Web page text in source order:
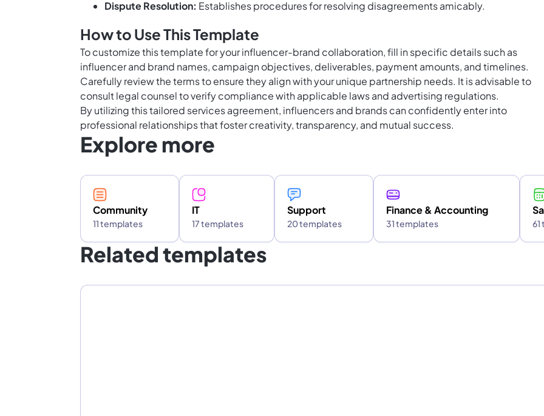
Dispute Resolution: Establishes procedures for resolving disagreements amicably.
How to Use This Template
To customize this template for your influencer-brand collaboration, fill in specific details such as
influencer and brand names, campaign objectives, deliverables, payment amounts, and timelines.
Carefully review the terms to ensure they align with your unique partnership needs. It is advisable to
consult legal counsel to verify compliance with applicable laws and advertising regulations.
By utilizing this tailored services agreement, influencers and brands can confidently enter into
professional relationships that foster creativity, transparency, and mutual success.
Explore more
Community
11 templates
IT
17 templates
Support
20 templates
Finance & Accounting
31 templates
Related templates